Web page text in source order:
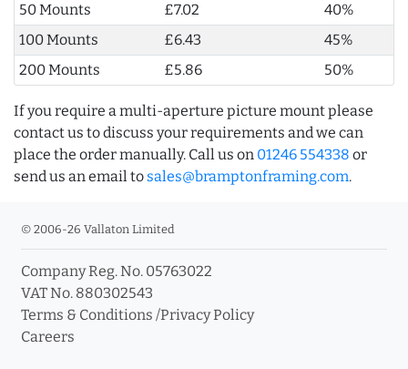
50 Mounts
£7.02
40%
100 Mounts
£6.43
45%
200 Mounts
£5.86 50%
If you require a multi-aperture picture mount please
contact us to discuss your requirements and we can
place the order manually. Call us on 01246 554338 or
send us an email to sales@bramptonframing.com.
© 2006-26 Vallaton Limited
Company Reg. No. 05763022
VAT No. 880302543
Terms & Conditions /Privacy Policy
Careers